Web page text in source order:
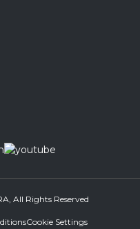
All Rights Reserved
Cookie Settings